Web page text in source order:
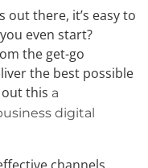
out there, it’s easy to
even start?
the get-go
the best possible
this a
digital
channels,